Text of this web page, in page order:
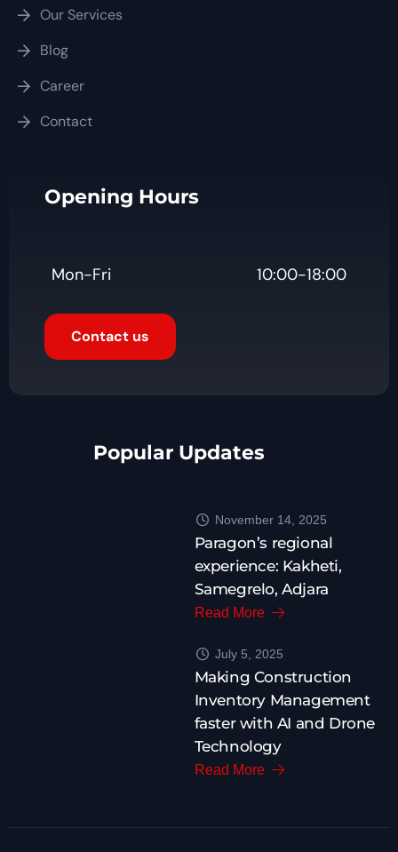
Our Services
Blog
Career
Contact
Opening Hours
Mon-Fri 10:00-18:00
Contact us
Popular Updates
November 14, 2025
Paragon’s regional
experience: Kakheti,
Samegrelo, Adjara
Read More
July 5, 2025
Making Construction
Inventory Management
faster with AI and Drone
Technology
Read More